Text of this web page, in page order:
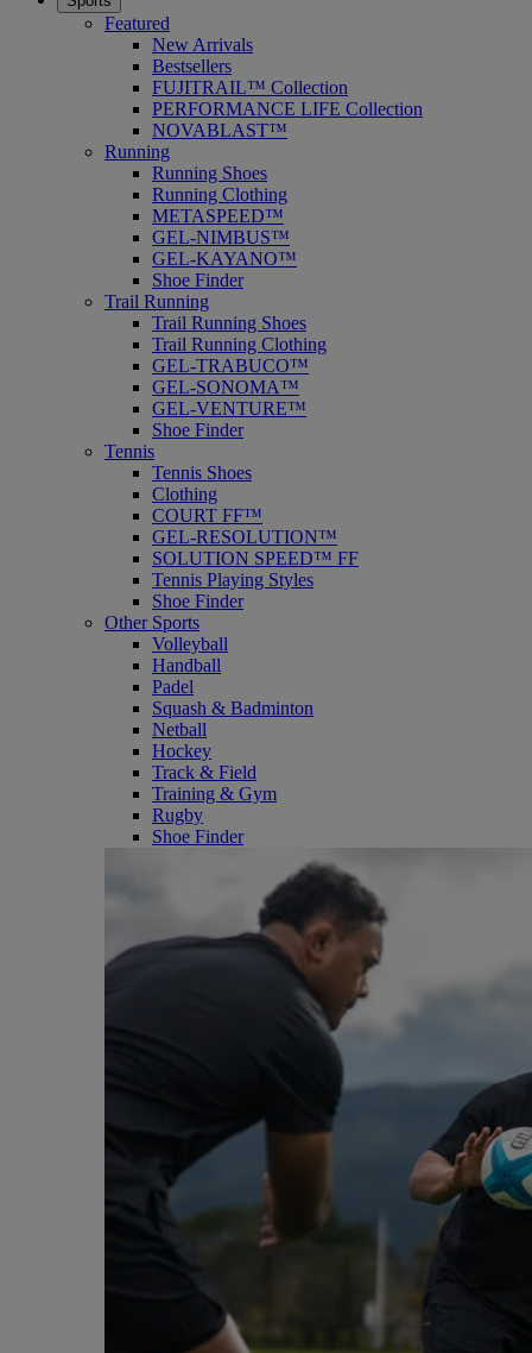
Featured
New Arrivals
Bestsellers
FUJITRAIL™ Collection
PERFORMANCE LIFE Collection
NOVABLAST™
Running
Running Shoes
Running Clothing
METASPEED™
GEL-NIMBUS™
GEL-KAYANO™
Shoe Finder
Trail Running
Trail Running Shoes
Trail Running Clothing
GEL-TRABUCO™
GEL-SONOMA™
GEL-VENTURE™
Shoe Finder
Tennis
Tennis Shoes
Clothing
COURT FF™
GEL-RESOLUTION™
SOLUTION SPEED™ FF
Tennis Playing Styles
Shoe Finder
Other Sports
Volleyball
Handball
Padel
Squash & Badminton
Netball
Hockey
Track & Field
Training & Gym
Rugby
Shoe Finder